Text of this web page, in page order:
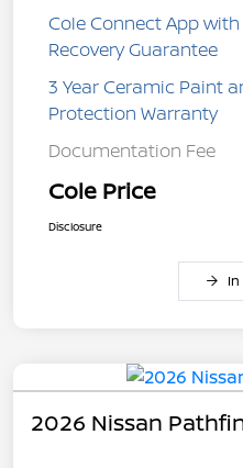
Cole Connect App
Recovery Guarantee
3 Year Ceramic Paint
Protection Warranty
Documentation Fee
Cole Price
Disclosure
2026 Nissan